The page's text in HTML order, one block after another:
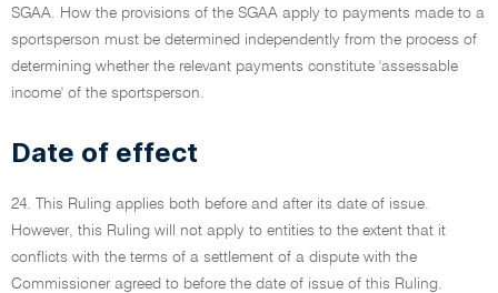
SGAA. How the provisions of the SGAA apply to payments made to a
sportsperson must be determined independently from the process of
determining whether the relevant payments constitute 'assessable
income' of the sportsperson.
Date of effect
24. This Ruling applies both before and after its date of issue.
However, this Ruling will not apply to entities to the extent that it
conflicts with the terms of a settlement of a dispute with the
Commissioner agreed to before the date of issue of this Ruling.